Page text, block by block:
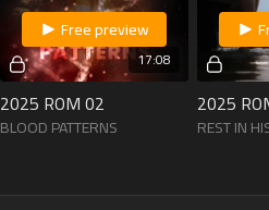
17:08
Free preview
2025 ROM 02
BLOOD PATTERNS
2025
REST IN